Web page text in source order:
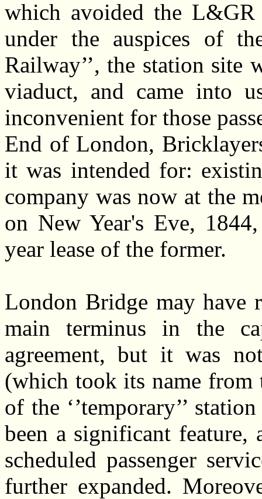
which avoided the
under the auspices of
Railway’’, the station site
viaduct, and came into
inconvenient for those
End of London,
it was intended for:
company was now at the
on New Year's Eve,
year lease of the former.
London Bridge may have
main terminus in the
agreement, but it was
(which took its name from
of the ‘’temporary’’
been a significant feature,
scheduled passenger
further expanded.